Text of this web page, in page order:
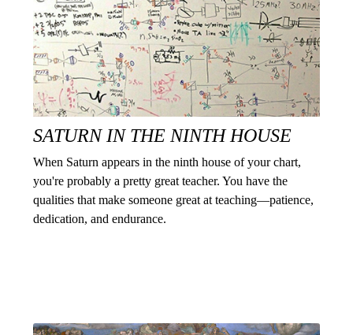
SATURN IN THE NINTH HOUSE
When Saturn appears in the ninth house of your chart,
you're probably a pretty great teacher. You have the
qualities that make someone great at teaching—patience,
dedication, and endurance.